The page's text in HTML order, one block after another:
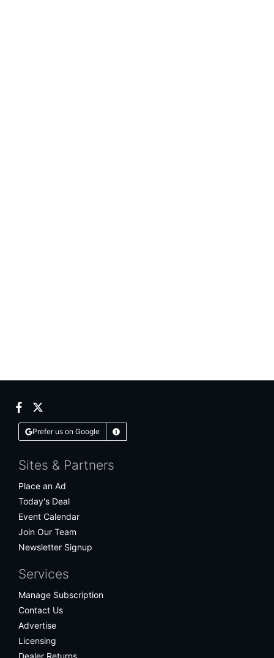
Facebook
Prefer us on Google Learn More
Sites & Partners
Place an Ad
Today's Deal
Event Calendar
Join Our Team
Newsletter Signup
Services
Manage Subscription
Contact Us
Advertise
Licensing
Dealer Returns